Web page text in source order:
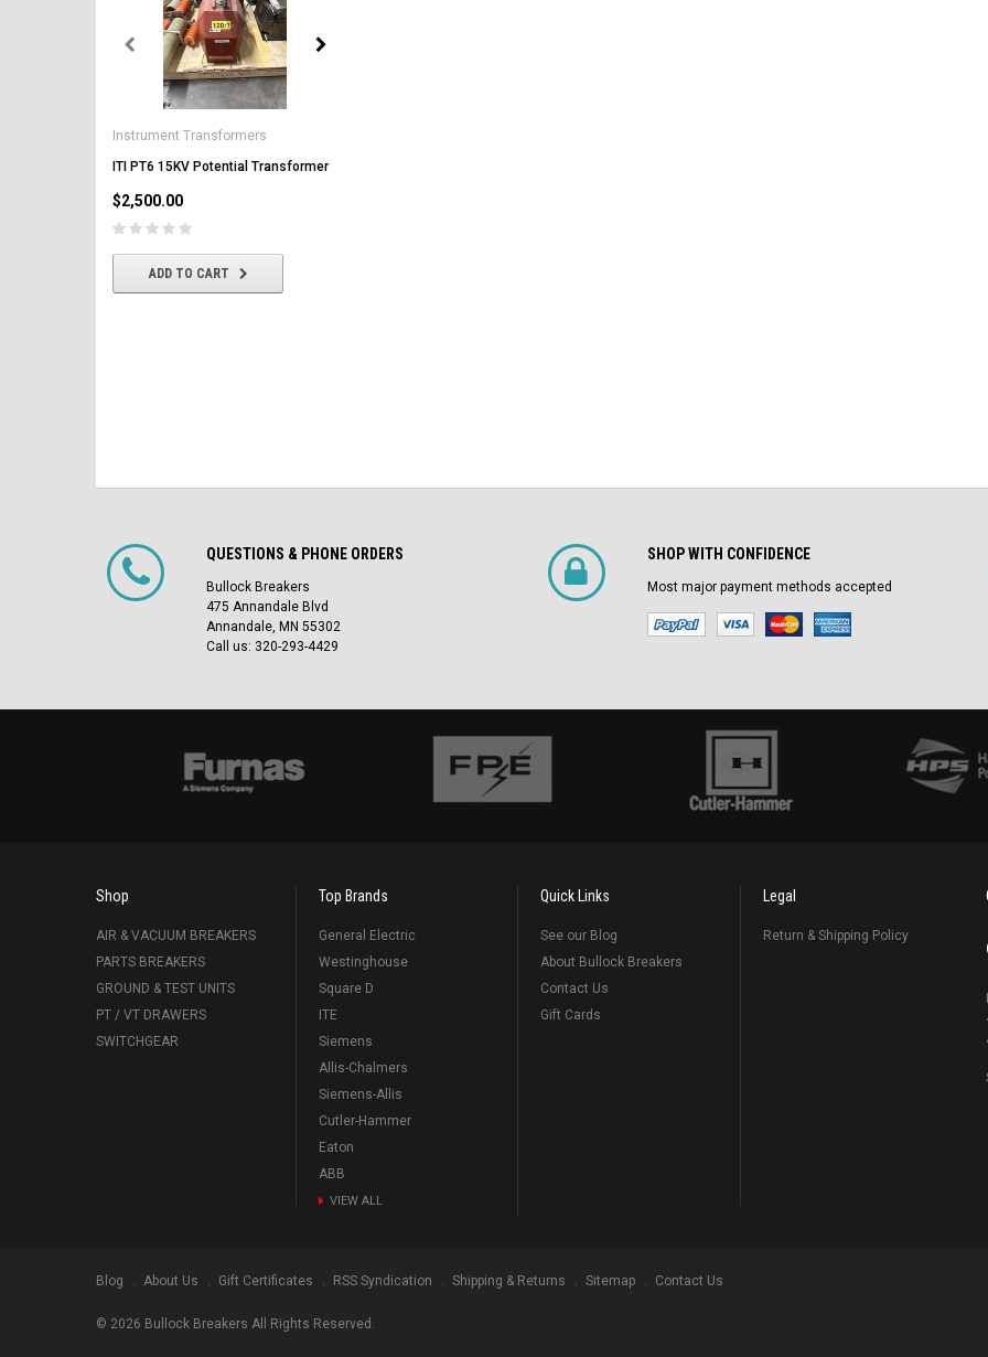
Instrument Transformers
ITI PT6 15KV Potential Transformer
$2,500.00
ADD TO CART
QUESTIONS & PHONE ORDERS
Bullock Breakers
475 Annandale Blvd
Annandale, MN 55302
Call us: 320-293-4429
SHOP WITH CONFIDENCE
Most major payment methods accepted
Shop
AIR & VACUUM BREAKERS
PARTS BREAKERS
GROUND & TEST UNITS
PT / VT DRAWERS
SWITCHGEAR
Top Brands
General Electric
Westinghouse
Square D
ITE
Siemens
Allis-Chalmers
Siemens-Allis
Cutler-Hammer
Eaton
ABB
VIEW ALL
Quick Links
See our Blog
About Bullock Breakers
Contact Us
Gift Cards
Legal
Return & Shipping Policy
Blog About Us Gift Certificates RSS Syndication Shipping & Returns Sitemap Contact Us
© 2026 Bullock Breakers All Rights Reserved.